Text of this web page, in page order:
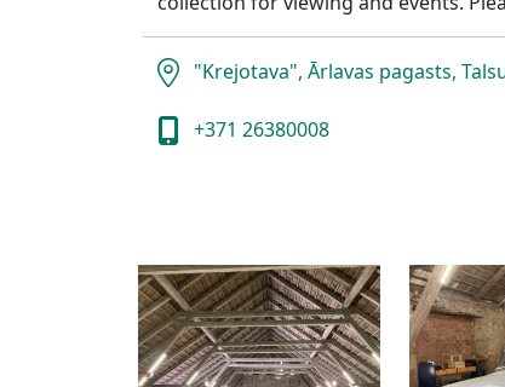
"Krejotava", Ārlavas pagasts,
+371 26380008